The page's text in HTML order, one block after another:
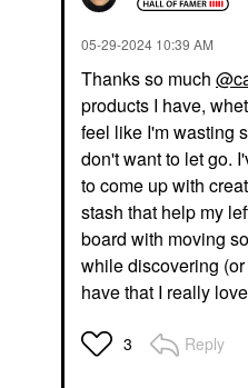
‎05-29-2024 10:39 AM
Thanks so much
products I have,
feel like I'm wasting
don't want to let go.
to come up with
stash that help my
board with moving
while discovering
have that I really
3 Reply